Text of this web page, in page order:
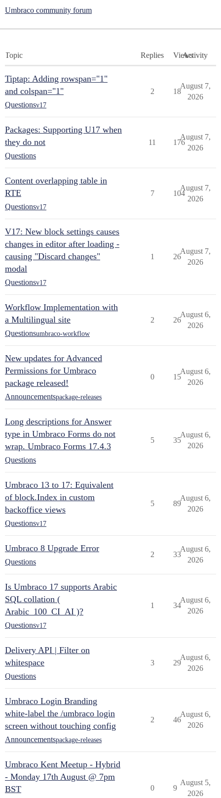
Umbraco community forum
Topic Replies ViewsActivity
Tiptap: Adding rowspan="1"
and colspan="1"
Questionsv17
2 18
August 7,
2026
Packages: Supporting U17 when
they do not
Questions
11 176
August 7,
2026
Content overlapping table in
RTE
Questionsv17
7 104
August 7,
2026
V17: New block settings causes
changes in editor after loading -
causing "Discard changes"
modal
Questionsv17
1 26
August 7,
2026
Workflow Implementation with
a Multilingual site
Questionsumbraco-workflow
2 26
August 6,
2026
New updates for Advanced
Permissions for Umbraco
package released!
Announcementspackage-releases
0 15
August 6,
2026
Long descriptions for Answer
type in Umbraco Forms do not
wrap. Umbraco Forms 17.4.3
Questions
5 35
August 6,
2026
Umbraco 13 to 17: Equivalent
of block.Index in custom
backoffice views
Questionsv17
5 89
August 6,
2026
Umbraco 8 Upgrade Error
Questions
2 33
August 6,
2026
Is Umbraco 17 supports Arabic
SQL collation (
Arabic_100_CI_AI )?
Questionsv17
1 34
August 6,
2026
Delivery API | Filter on
whitespace
Questions
3 29
August 6,
2026
Umbraco Login Branding
white-label the /umbraco login
screen without touching config
Announcementspackage-releases
2 46
August 6,
2026
Umbraco Kent Meetup - Hybrid
- Monday 17th August @ 7pm
BST
0 9
August 5,
2026